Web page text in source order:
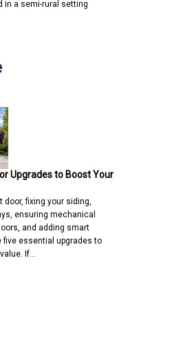
in a semi-rural setting
Upgrades to Boost Your
door, fixing your siding,
ensuring mechanical
and adding smart
five essential upgrades to
If…